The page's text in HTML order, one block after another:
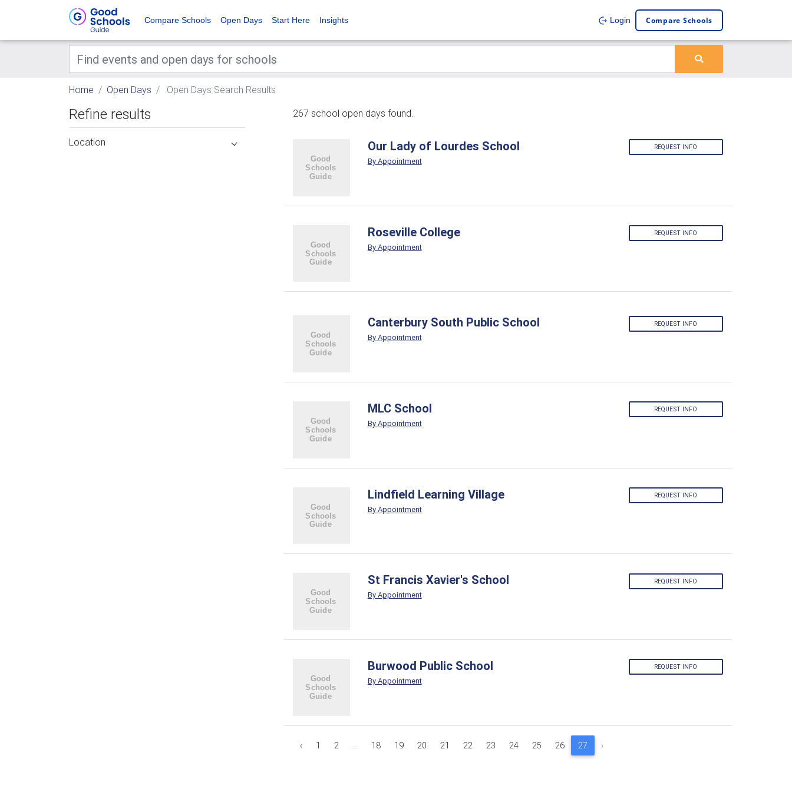
Compare Schools Open Days Start Here Insights Login Compare Schools
Home Open Days Open Days Search Results
Refine results
Location
267 school open days found.
Our Lady of Lourdes School
By Appointment
REQUEST INFO
Roseville College
By Appointment
REQUEST INFO
Canterbury South Public School
By Appointment
REQUEST INFO
MLC School
By Appointment
REQUEST INFO
Lindfield Learning Village
By Appointment
REQUEST INFO
St Francis Xavier's School
By Appointment
REQUEST INFO
Burwood Public School
By Appointment
REQUEST INFO
‹ 1 2 18 19 20 21 22 23 24 25 26 27 ›